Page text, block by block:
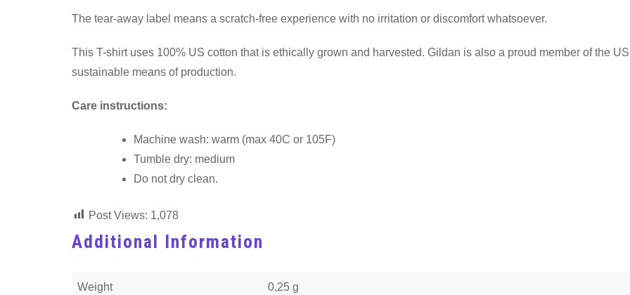
The tear-away label means a scratch-free experience with no irritation or discomfort whatsoever.
This T-shirt uses 100% US cotton that is ethically grown and harvested. Gildan is also a proud member of the
sustainable means of production.
Care instructions:
Machine wash: warm (max 40C or 105F)
Tumble dry: medium
Do not dry clean.
Post Views: 1,078
Additional Information
Weight 0,25 g